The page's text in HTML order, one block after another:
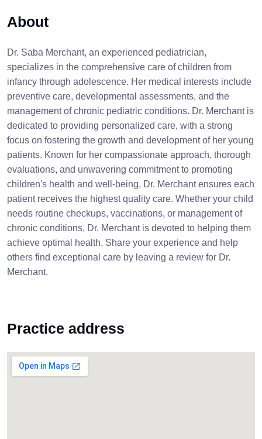
About
Dr. Saba Merchant, an experienced pediatrician,
specializes in the comprehensive care of children from
infancy through adolescence. Her medical interests include
preventive care, developmental assessments, and the
management of chronic pediatric conditions. Dr. Merchant is
dedicated to providing personalized care, with a strong
focus on fostering the growth and development of her young
patients. Known for her compassionate approach, thorough
evaluations, and unwavering commitment to promoting
children's health and well-being, Dr. Merchant ensures each
patient receives the highest quality care. Whether your child
needs routine checkups, vaccinations, or management of
chronic conditions, Dr. Merchant is devoted to helping them
achieve optimal health. Share your experience and help
others find exceptional care by leaving a review for Dr.
Merchant.
Practice address